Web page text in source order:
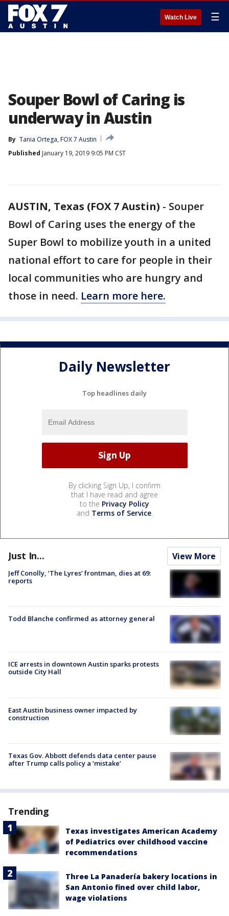
Watch Live ☰
Souper Bowl of Caring is
underway in Austin
By Tania Ortega, FOX 7 Austin
Published January 19, 2019 9:05 PM CST
AUSTIN, Texas (FOX 7 Austin) - Souper
Bowl of Caring uses the energy of the
Super Bowl to mobilize youth in a united
national effort to care for people in their
local communities who are hungry and
those in need. Learn more here.
Daily Newsletter
Top headlines daily
By clicking Sign Up, I confirm
that I have read and agree
to the Privacy Policy
and Terms of Service.
Just In... View More
Jeff Conolly, ‘The Lyres’ frontman, dies at 69:
reports
Todd Blanche confirmed as attorney general
ICE arrests in downtown Austin sparks protests
outside City Hall
East Austin business owner impacted by
construction
Texas Gov. Abbott defends data center pause
after Trump calls policy a ‘mistake’
Trending
Texas investigates American Academy
of Pediatrics over childhood vaccine
recommendations
Three La Panadería bakery locations in
San Antonio fined over child labor,
wage violations